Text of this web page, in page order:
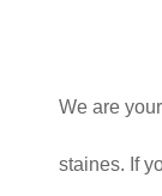
We are
staines. If